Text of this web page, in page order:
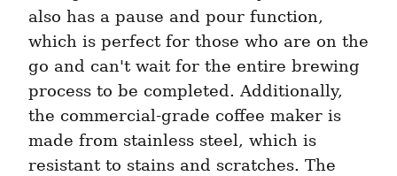
also has a pause and pour function,
which is perfect for those who are on the
go and can't wait for the entire brewing
process to be completed. Additionally,
the commercial-grade coffee maker is
made from stainless steel, which is
resistant to stains and scratches. The